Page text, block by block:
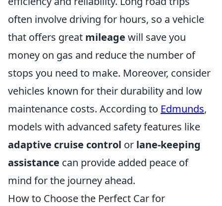
often involve driving for hours, so a vehicle
that offers great mileage will save you
money on gas and reduce the number of
stops you need to make. Moreover, consider
vehicles known for their durability and low
maintenance costs. According to Edmunds,
models with advanced safety features like
adaptive cruise control or lane-keeping
assistance can provide added peace of
mind for the journey ahead.
How to Choose the Perfect Car for